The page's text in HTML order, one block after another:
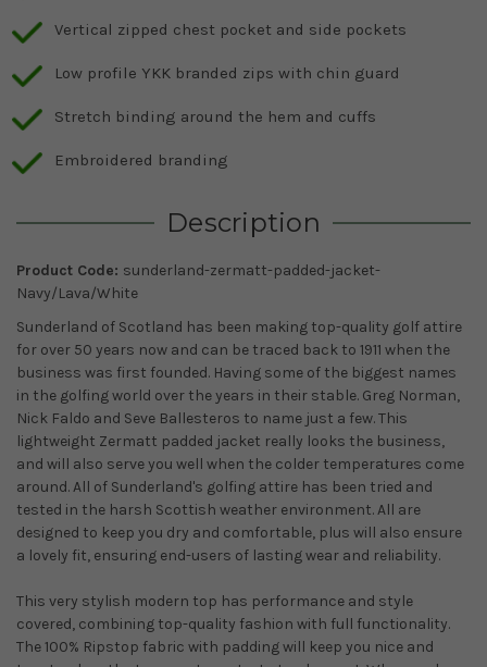
Vertical zipped chest pocket and side pockets
Low profile YKK branded zips with chin guard
Stretch binding around the hem and cuffs
Embroidered branding
Description
Product Code: sunderland-zermatt-padded-jacket-
Navy/Lava/White
Sunderland of Scotland has been making top-quality golf attire
for over 50 years now and can be traced back to 1911 when the
business was first founded. Having some of the biggest names
in the golfing world over the years in their stable. Greg Norman,
Nick Faldo and Seve Ballesteros to name just a few. This
lightweight Zermatt padded jacket really looks the business,
and will also serve you well when the colder temperatures come
around. All of Sunderland's golfing attire has been tried and
tested in the harsh Scottish weather environment. All are
designed to keep you dry and comfortable, plus will also ensure
a lovely fit, ensuring end-users of lasting wear and reliability.
This very stylish modern top has performance and style
covered, combining top-quality fashion with full functionality.
The 100% Ripstop fabric with padding will keep you nice and